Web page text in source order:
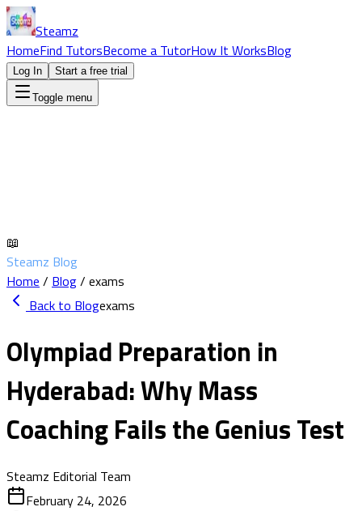
Steamz
HomeFind TutorsBecome a TutorHow It WorksBlog
Log In Start a free trial
Toggle menu
📖
Steamz Blog
Home / Blog/ exams
Back to Blogexams
Olympiad Preparation in
Hyderabad: Why Mass
Coaching Fails the Genius Test
Steamz Editorial Team
February 24, 2026